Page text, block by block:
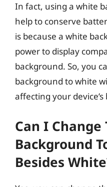
In fact, using a white
help to conserve
is because a white
power to display
background. So, you
background to white
affecting your
Can I Change
Background
Besides